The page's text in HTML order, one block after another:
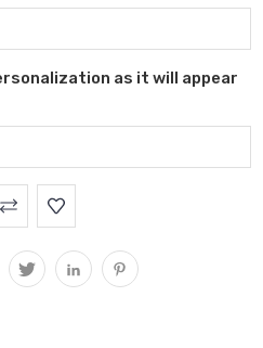
as it will appear